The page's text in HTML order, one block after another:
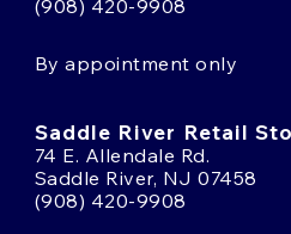
(908) 420-9908
By appointment only
Saddle River Retail
74 E. Allendale Rd.
Saddle River, NJ 07458
(908) 420-9908